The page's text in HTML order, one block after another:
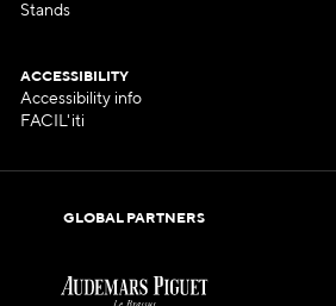
Stands
ACCESSIBILITY
Accessibility info
FACIL'iti
GLOBAL PARTNERS